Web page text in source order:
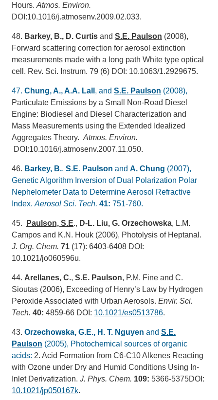
Hours. Atmos. Environ.
DOI:10.1016/j.atmosenv.2009.02.033.
48. Barkey, B., D. Curtis and S.E. Paulson (2008),
Forward scattering correction for aerosol extinction
measurements made with a long path White type optical
cell. Rev. Sci. Instrum. 79 (6) DOI: 10.1063/1.2929675.
47. Chung, A., A.A. Lall , and S.E. Paulson (2008),
Particulate Emissions by a Small Non-Road Diesel
Engine: Biodiesel and Diesel Characterization and
Mass Measurements using the Extended Idealized
Aggregates Theory. Atmos. Environ.
DOI:10.1016/j.atmosenv.2007.11.050.
46. Barkey, B., S.E. Paulson and A. Chung (2007),
Genetic Algorithm Inversion of Dual Polarization Polar
Nephelometer Data to Determine Aerosol Refractive
Index. Aerosol Sci. Tech. 41: 751-760.
45. Paulson, S.E., D-L. Liu, G. Orzechowska, L.M.
Campos and K.N. Houk (2006), Photolysis of Heptanal.
J. Org. Chem. 71 (17): 6403-6408 DOI:
10.1021/jo060596u.
44. Arellanes, C., S.E. Paulson, P.M. Fine and C.
Sioutas (2006), Exceeding of Henry’s Law by Hydrogen
Peroxide Associated with Urban Aerosols. Envir. Sci.
Tech. 40: 4859-66 DOI: 10.1021/es0513786.
43. Orzechowska, G.E., H. T. Nguyen and S.E.
Paulson (2005), Photochemical sources of organic
acids: 2. Acid Formation from C6-C10 Alkenes Reacting
with Ozone under Dry and Humid Conditions Using In-
Inlet Derivatization. J. Phys. Chem. 109: 5366-5375DOI:
10.1021/jp050167k.